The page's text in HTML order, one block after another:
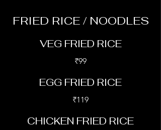
FRIED RICE / NOODLES
VEG FRIED RICE
₹99
EGG FRIED RICE
₹119
CHICKEN FRIED RICE